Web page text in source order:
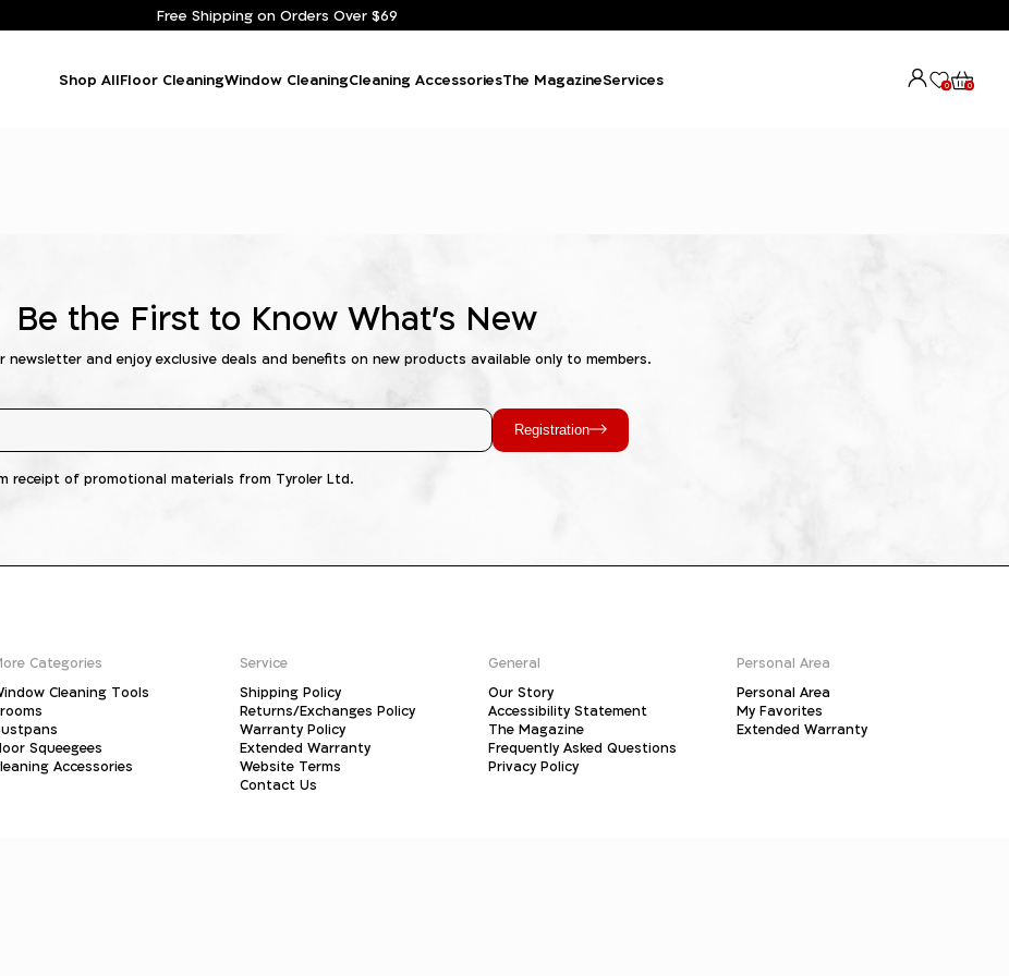
Free Shipping on Orders Over $69
Shop AllFloor CleaningWindow CleaningCleaning AccessoriesThe MagazineServices 0 0
Be the First to Know What's New
newsletter and enjoy exclusive deals and benefits on new products available only to members.
Registration
receipt of promotional materials from Tyroler Ltd.
Categories
Cleaning Tools
Squeegees
Accessories
Service
Shipping Policy
Returns/Exchanges Policy
Warranty Policy
Extended Warranty
Website Terms
Contact Us
General
Our Story
Accessibility Statement
The Magazine
Frequently Asked Questions
Privacy Policy
Personal Area
Personal Area
My Favorites
Extended Warranty